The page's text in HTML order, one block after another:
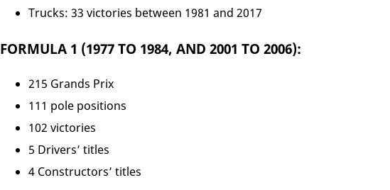
Trucks: 33 victories between 1981 and 2017
FORMULA 1 (1977 TO 1984, AND 2001 TO 2006):
215 Grands Prix
111 pole positions
102 victories
5 Drivers’ titles
4 Constructors’ titles